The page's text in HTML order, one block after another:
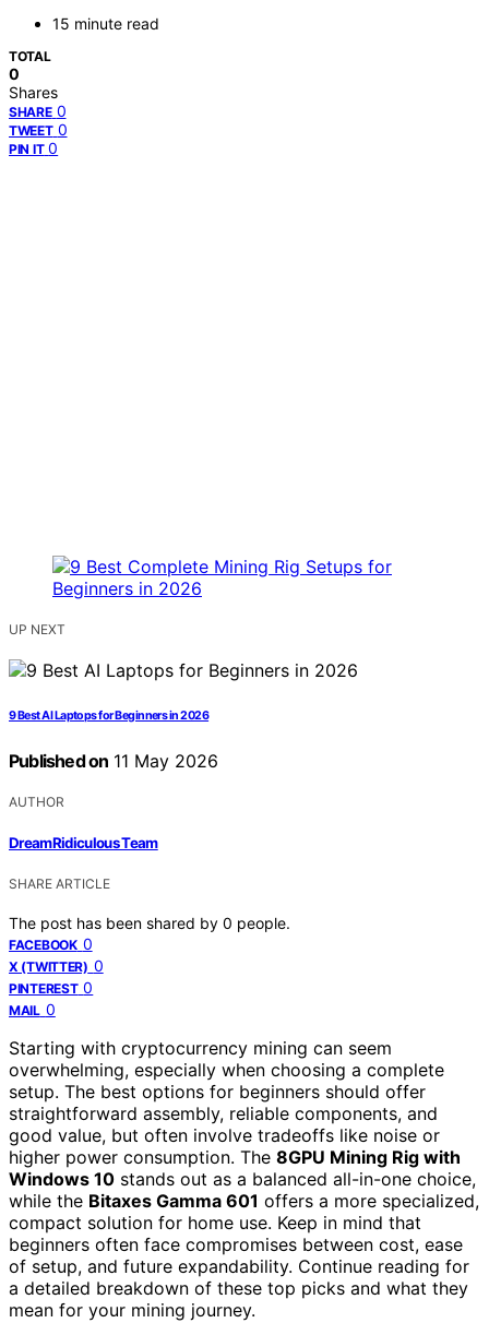
15 minute read
TOTAL
0
Shares
SHARE 0
TWEET 0
PIN IT 0
UP NEXT
9 Best AI Laptops for Beginners in 2026
Published on 11 May 2026
AUTHOR
DreamRidiculous Team
SHARE ARTICLE
The post has been shared by 0 people.
FACEBOOK 0
X (TWITTER) 0
PINTEREST 0
MAIL 0
Starting with cryptocurrency mining can seem
overwhelming, especially when choosing a complete
setup. The best options for beginners should offer
straightforward assembly, reliable components, and
good value, but often involve tradeoffs like noise or
higher power consumption. The 8GPU Mining Rig with
Windows 10 stands out as a balanced all-in-one choice,
while the Bitaxes Gamma 601 offers a more specialized,
compact solution for home use. Keep in mind that
beginners often face compromises between cost, ease
of setup, and future expandability. Continue reading for
a detailed breakdown of these top picks and what they
mean for your mining journey.